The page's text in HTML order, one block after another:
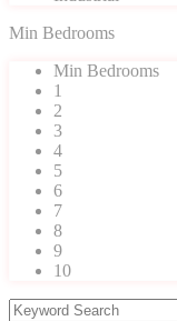
Min Bedrooms
Min Bedrooms
1
2
3
4
5
6
7
8
9
10